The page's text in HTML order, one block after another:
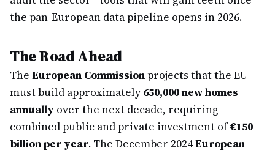
the pan-European data pipeline opens in 2026.
The Road Ahead
The European Commissionprojects that the EU
must build approximately650,000 new homes
annually over the next decade, requiring
combined public and private investment of€150
billion per year. The December 2024European